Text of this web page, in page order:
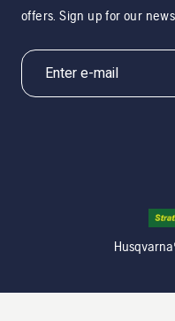
offers. Sign up for our